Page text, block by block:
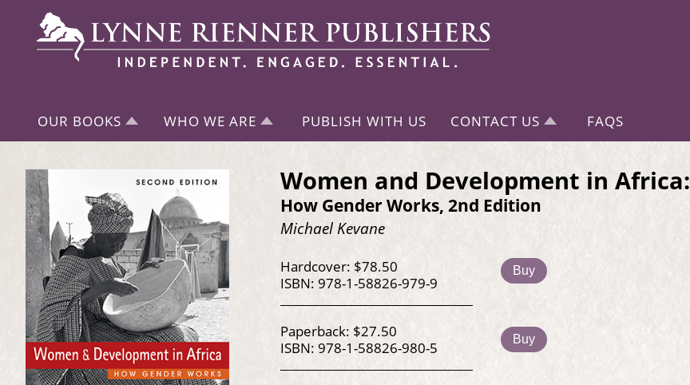
OUR BOOKS WHO WE ARE PUBLISH WITH US CONTACT US FAQS
Women and Development in Africa:
How Gender Works, 2nd Edition
Michael Kevane
Hardcover: $78.50
ISBN: 978-1-58826-979-9
Buy
Paperback: $27.50
ISBN: 978-1-58826-980-5
Buy